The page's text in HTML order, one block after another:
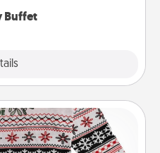
Buffet
Sweater